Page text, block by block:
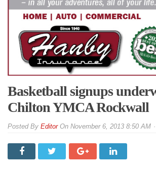
Basketball signups
Chilton YMCA Rockwall
By EditorOn November 6, 2013 8:50 AM